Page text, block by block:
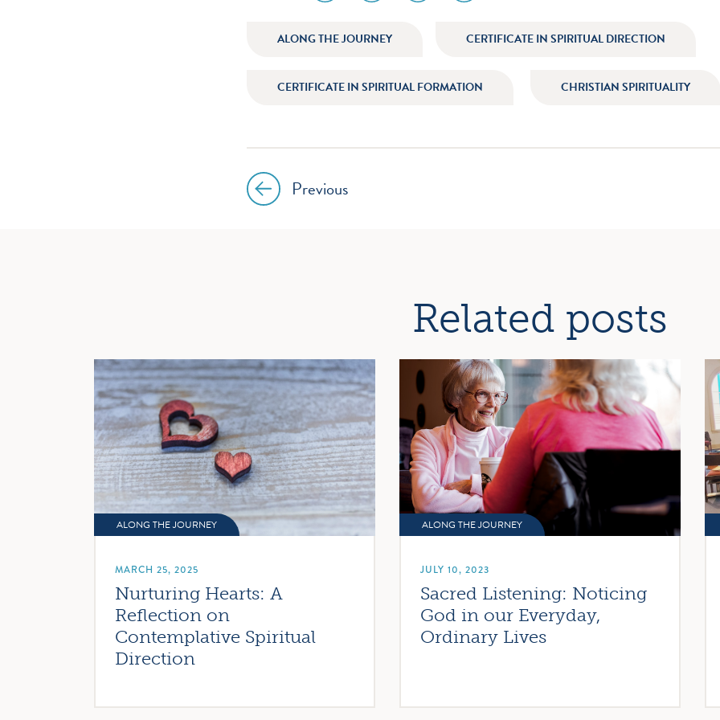
instagramfacebook youtube
ALONG THE JOURNEY CERTIFICATE IN SPIRITUAL DIRECTION
CERTIFICATE IN SPIRITUAL FORMATION CHRISTIAN SPIRITUALITY
PostPrevious
Related posts
ALONG THE JOURNEY
MARCH 25, 2025
Nurturing Hearts: A
Reflection on
Contemplative Spiritual
Direction
ALONG THE JOURNEY
JULY 10, 2023
Sacred Listening: Noticing
God in our Everyday,
Ordinary Lives